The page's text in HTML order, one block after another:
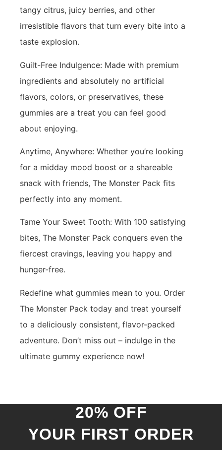
tangy citrus, juicy berries, and other
irresistible flavors that turn every bite into a
taste explosion.
Guilt-Free Indulgence: Made with premium
ingredients and absolutely no artificial
flavors, colors, or preservatives, these
gummies are a treat you can feel good
about enjoying.
Anytime, Anywhere: Whether you’re looking
for a midday mood boost or a shareable
snack with friends, The Monster Pack fits
perfectly into any moment.
Tame Your Sweet Tooth: With 100 satisfying
bites, The Monster Pack conquers even the
fiercest cravings, leaving you happy and
hunger-free.
Redefine what gummies mean to you. Order
The Monster Pack today and treat yourself
to a deliciously consistent, flavor-packed
adventure. Don’t miss out – indulge in the
ultimate gummy experience now!
20% OFF
YOUR FIRST ORDER